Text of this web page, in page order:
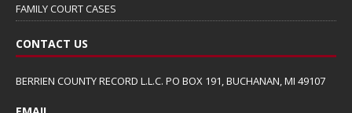
FAMILY COURT CASES
CONTACT US
BERRIEN COUNTY RECORD L.L.C. PO BOX 191, BUCHANAN, MI 49107